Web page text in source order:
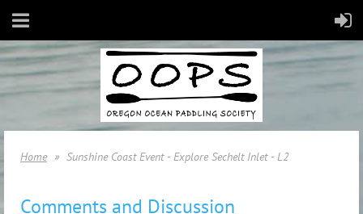
Home Sunshine Coast Event - Explore Sechelt Inlet - L2
Comments and Discussion